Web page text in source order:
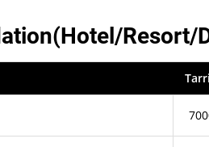
Resort/